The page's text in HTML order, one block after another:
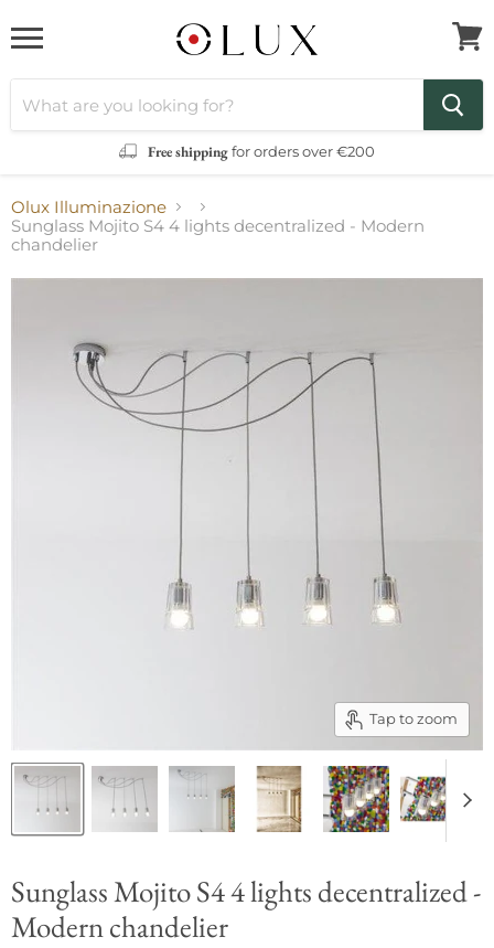
Free shippingfor orders over €200
cart
Olux Illuminazione
Sunglass Mojito S4 4 lights decentralized - Modern
chandelier
Tap to zoom
Sunglass Mojito S4 4 lights decentralized -
Modern chandelier